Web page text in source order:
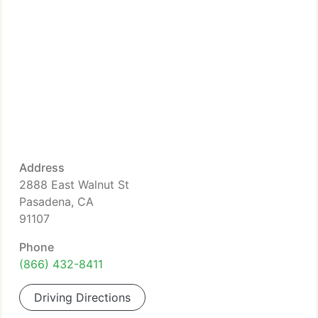
Address
2888 East Walnut St
Pasadena, CA
91107
Phone
(866) 432-8411
Driving Directions